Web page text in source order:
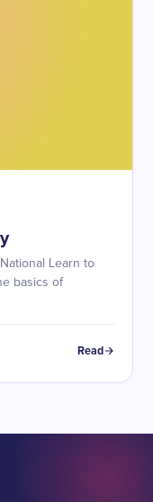
Learn to
basics of
Read